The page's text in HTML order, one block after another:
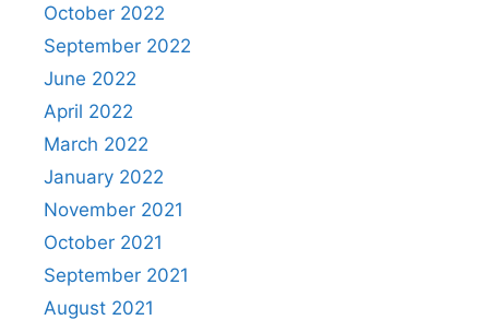
October 2022
September 2022
June 2022
April 2022
March 2022
January 2022
November 2021
October 2021
September 2021
August 2021